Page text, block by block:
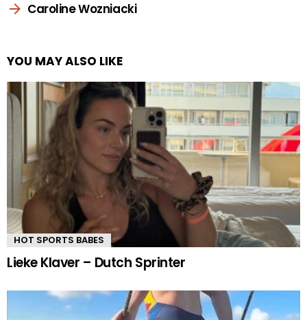
Caroline Wozniacki
YOU MAY ALSO LIKE
HOT SPORTS BABES
Lieke Klaver – Dutch Sprinter